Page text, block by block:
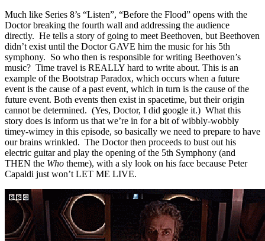
Much like Series 8’s “Listen”, “Before the Flood” opens with the
Doctor breaking the fourth wall and addressing the audience
directly. He tells a story of going to meet Beethoven, but Beethoven
didn’t exist until the Doctor GAVE him the music for his 5th
symphony. So who then is responsible for writing Beethoven’s
music? Time travel is REALLY hard to write about. This is an
example of the Bootstrap Paradox, which occurs when a future
event is the cause of a past event, which in turn is the cause of the
future event. Both events then exist in spacetime, but their origin
cannot be determined. (Yes, Doctor, I did google it.) What this
story does is inform us that we’re in for a bit of wibbly-wobbly
timey-wimey in this episode, so basically we need to prepare to have
our brains wrinkled. The Doctor then proceeds to bust out his
electric guitar and play the opening of the 5th Symphony (and
THEN the Who theme), with a sly look on his face because Peter
Capaldi just won’t LET ME LIVE.